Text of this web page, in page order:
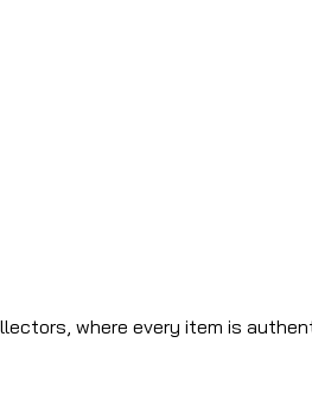
where every item is